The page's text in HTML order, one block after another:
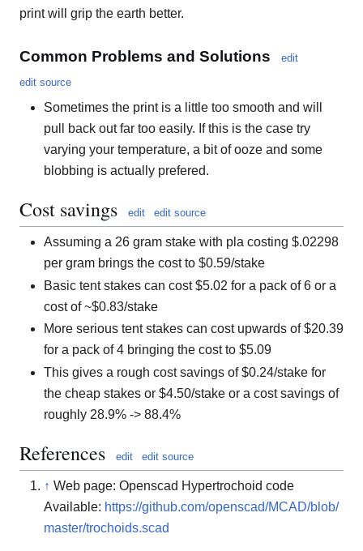
print will grip the earth better.
Common Problems and Solutions
edit
edit source
Sometimes the print is a little too smooth and will
pull back out far too easily. If this is the case try
varying your temperature, a bit of ooze and some
blobbing is actually prefered.
Cost savings edit edit source
Assuming a 26 gram stake with pla costing $.02298
per gram brings the cost to $0.59/stake
Basic tent stakes can cost $5.02 for a pack of 6 or a
cost of ~$0.83/stake
More serious tent stakes can cost upwards of $20.39
for a pack of 4 bringing the cost to $5.09
This gives a rough cost savings of $0.24/stake for
the cheap stakes or $4.50/stake or a cost savings of
roughly 28.9% -> 88.4%
References edit edit source
↑ Web page: Openscad Hypertrochoid code
Available: https://github.com/openscad/MCAD/blob/
master/trochoids.scad